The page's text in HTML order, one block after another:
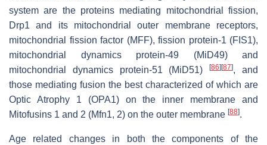
system are the proteins mediating mitochondrial fission,
Drp1 and its mitochondrial outer membrane receptors,
mitochondrial fission factor (MFF), fission protein-1 (FIS1),
mitochondrial dynamics protein-49 (MiD49) and
mitochondrial dynamics protein-51 (MiD51)[86][87], and
those mediating fusion the best characterized of which are
Optic Atrophy 1 (OPA1) on the inner membrane and
Mitofusins 1 and 2 (Mfn1, 2) on the outer membrane [88].
Age related changes in both the components of the